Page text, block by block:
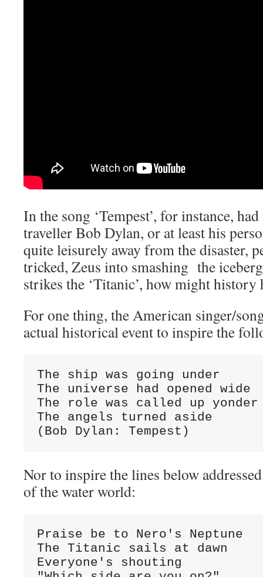
In the song ‘Tempest’, for instance,
traveller Bob Dylan, or at least his
quite leisurely away from the disaster,
tricked, Zeus into smashing the
strikes the ‘Titanic’, how might
For one thing, the American singer/
actual historical event to inspire the
The ship was going under
The universe had opened wide
The role was called up yonder
The angels turned aside
(Bob Dylan: Tempest)
Nor to inspire the lines below
of the water world:
Praise be to Nero's Neptune
The Titanic sails at dawn
Everyone's shouting